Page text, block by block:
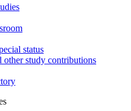
status
other study contributions